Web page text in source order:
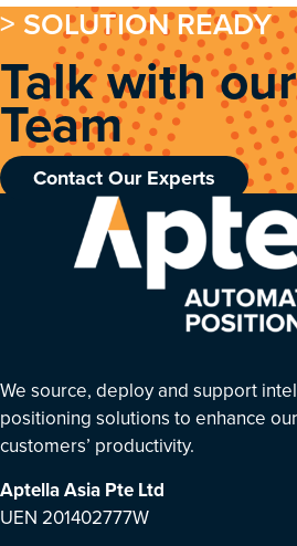
> SOLUTION READY
Talk with
Team
Contact Our Experts
We source, deploy and support
positioning solutions to enhance our
customers’ productivity.
Aptella Asia Pte Ltd
UEN 201402777W